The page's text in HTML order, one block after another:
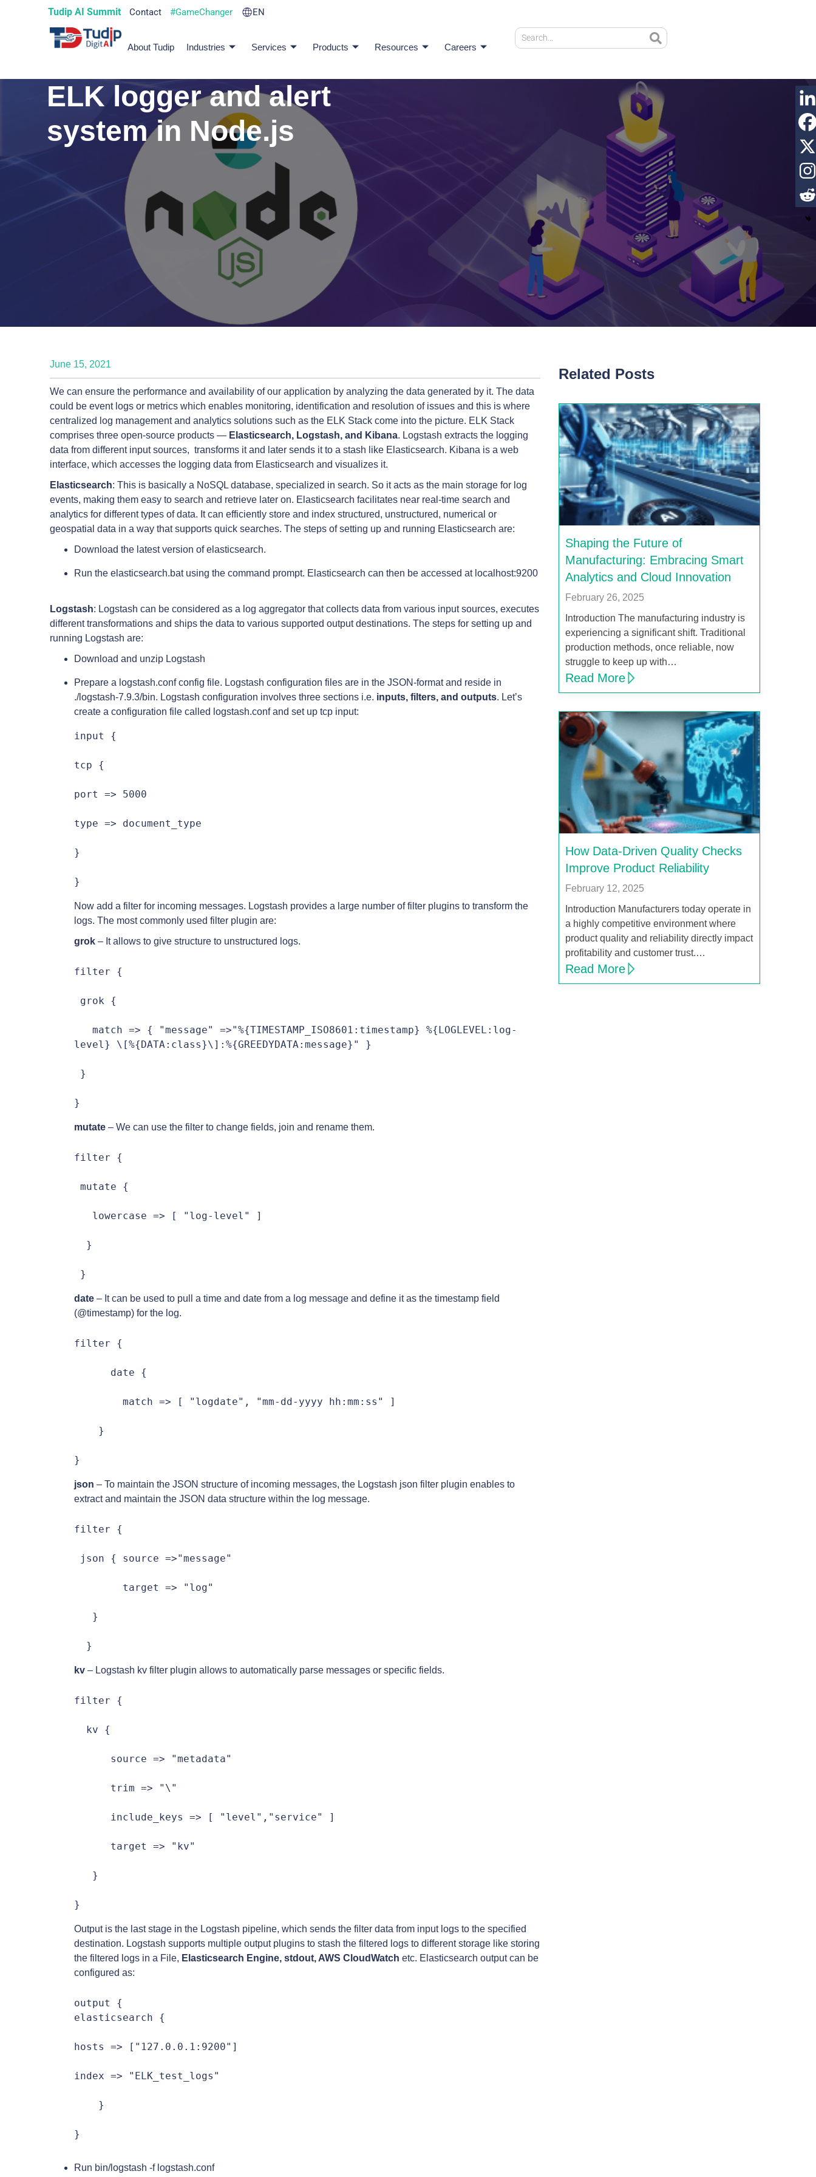
Tudip AI Summit Contact #GameChanger EN
About Tudip Industries Services Products Resources Careers
ELK logger and alert
system in Node.js
June 15, 2021
We can ensure the performance and availability of our application by analyzing the data generated by it. The data
could be event logs or metrics which enables monitoring, identification and resolution of issues and this is where
centralized log management and analytics solutions such as the ELK Stack come into the picture. ELK Stack
comprises three open-source products — Elasticsearch, Logstash, and Kibana. Logstash extracts the logging
data from different input sources, transforms it and later sends it to a stash like Elasticsearch. Kibana is a web
interface, which accesses the logging data from Elasticsearch and visualizes it.
Elasticsearch: This is basically a NoSQL database, specialized in search. So it acts as the main storage for log
events, making them easy to search and retrieve later on. Elasticsearch facilitates near real-time search and
analytics for different types of data. It can efficiently store and index structured, unstructured, numerical or
geospatial data in a way that supports quick searches. The steps of setting up and running Elasticsearch are:
Download the latest version of elasticsearch.
Run the elasticsearch.bat using the command prompt. Elasticsearch can then be accessed at localhost:9200
Logstash: Logstash can be considered as a log aggregator that collects data from various input sources, executes
different transformations and ships the data to various supported output destinations. The steps for setting up and
running Logstash are:
Download and unzip Logstash
Prepare a logstash.conf config file. Logstash configuration files are in the JSON-format and reside in
./logstash-7.9.3/bin. Logstash configuration involves three sections i.e. inputs, filters, and outputs. Let’s
create a configuration file called logstash.conf and set up tcp input:
input {
tcp {
port => 5000
type => document_type
}
}
Now add a filter for incoming messages. Logstash provides a large number of filter plugins to transform the
logs. The most commonly used filter plugin are:
grok – It allows to give structure to unstructured logs.
filter {
grok {
match => { "message" =>"%{TIMESTAMP_ISO8601:timestamp} %{LOGLEVEL:log-
level} \[%{DATA:class}\]:%{GREEDYDATA:message}" }
}
}
mutate – We can use the filter to change fields, join and rename them.
filter {
mutate {
lowercase => [ "log-level" ]
}
}
date – It can be used to pull a time and date from a log message and define it as the timestamp field
(@timestamp) for the log.
filter {
date {
match => [ "logdate", "mm-dd-yyyy hh:mm:ss" ]
}
}
json – To maintain the JSON structure of incoming messages, the Logstash json filter plugin enables to
extract and maintain the JSON data structure within the log message.
filter {
json { source =>"message"
target => "log"
}
}
kv – Logstash kv filter plugin allows to automatically parse messages or specific fields.
filter {
kv {
source => "metadata"
trim => "\"
include_keys => [ "level","service" ]
target => "kv"
}
}
Output is the last stage in the Logstash pipeline, which sends the filter data from input logs to the specified
destination. Logstash supports multiple output plugins to stash the filtered logs to different storage like storing
the filtered logs in a File, Elasticsearch Engine, stdout, AWS CloudWatch etc. Elasticsearch output can be
configured as:
output {
elasticsearch {
hosts => ["127.0.0.1:9200"]
index => "ELK_test_logs"
}
}
Run bin/logstash -f logstash.conf
Related Posts
Shaping the Future of
Manufacturing: Embracing Smart
Analytics and Cloud Innovation
February 26, 2025
Introduction The manufacturing industry is
experiencing a significant shift. Traditional
production methods, once reliable, now
struggle to keep up with…
Read More
How Data-Driven Quality Checks
Improve Product Reliability
February 12, 2025
Introduction Manufacturers today operate in
a highly competitive environment where
product quality and reliability directly impact
profitability and customer trust.…
Read More